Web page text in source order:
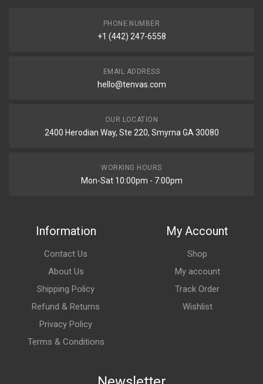
PHONE NUMBER
+1 (442) 247-6558
EMAIL ADDRESS
hello@tenvas.com
OUR LOCATION
2400 Herodian Way, Ste 220, Smyrna GA 30080
WORKING HOURS
Mon-Sat 10:00pm - 7:00pm
Information
Contact Us
About Us
Shipping Policy
Refund & Returns
Privacy Policy
Terms & Conditions
My Account
Shop
My account
Track Order
Wishlist